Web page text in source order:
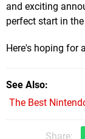
and exciting
perfect start in
Here's hoping for
See Also
The Best
Share: